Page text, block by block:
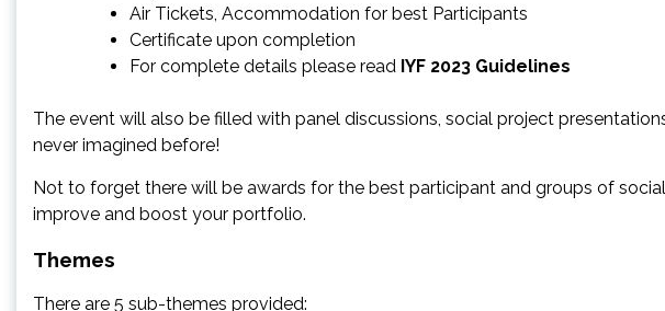
Air Tickets, Accommodation for best Participants
Certificate upon completion
For complete details please read IYF 2023 Guidelines
The event will also be filled with panel discussions, social project
never imagined before!
Not to forget there will be awards for the best participant and groups of
improve and boost your portfolio.
Themes
There are 5 sub-themes provided: